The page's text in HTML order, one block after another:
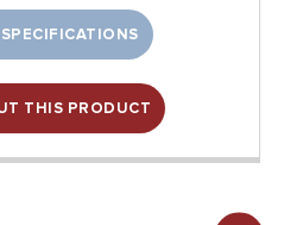
THIS PRODUCT